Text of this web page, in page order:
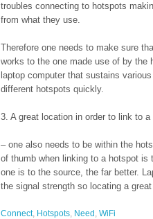
troubles connecting to hotspots
from what they use.
Therefore one needs to make sure
works to the one made use of by the
laptop computer that sustains
different hotspots quickly.
3. A great location in order to link to a
– one also needs to be within the
of thumb when linking to a hotspot is
one is to the source, the far better.
the signal strength so locating a
Connect, Hotspots, Need , WiFi